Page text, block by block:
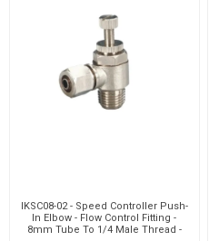
IKSC08-02 - Speed Controller Push-
In Elbow - Flow Control Fitting -
8mm Tube To 1/4 Male Thread -